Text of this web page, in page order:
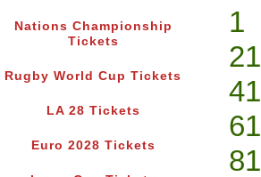
Nations Championship
Tickets
Rugby World Cup Tickets
LA 28 Tickets
Euro 2028 Tickets
1
21
41
61
81